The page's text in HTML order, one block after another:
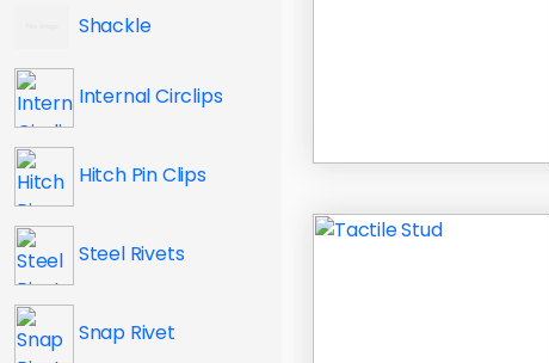
Shackle
Internal Circlips
Hitch Pin Clips
Steel Rivets
Snap Rivet